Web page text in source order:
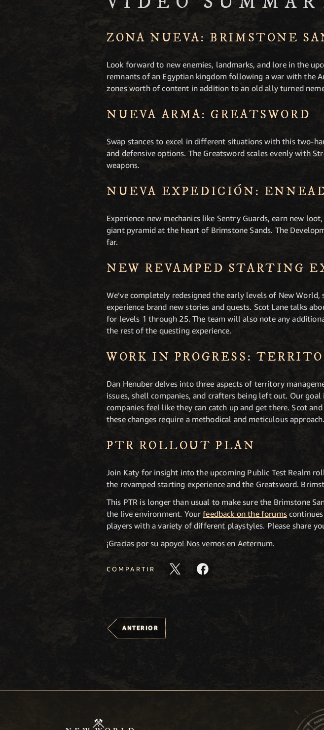
ZONA NUEVA: BRIMSTONE
Look forward to new enemies, landmarks, and lore in the
remnants of an Egyptian kingdom following a war with the
zones worth of content in addition to an old ally turned
NUEVA ARMA: GREATSWORD
Swap stances to excel in different situations with this two-
and defensive options. The Greatsword scales evenly with
weapons.
NUEVA EXPEDICIÓN:
Experience new mechanics like Sentry Guards, earn new
giant pyramid at the heart of Brimstone Sands. The
far.
NEW REVAMPED STARTING
We’ve completely redesigned the early levels of New
experience brand new stories and quests. Scot Lane talks
for levels 1 through 25. The team will also note any
the rest of the questing experience.
WORK IN PROGRESS:
Dan Henuber delves into three aspects of territory
issues, shell companies, and crafters being left out. Our
companies feel like they can catch up and get there. Scot
these changes require a methodical and meticulous approach.
PTR ROLLOUT PLAN
Join Katy for insight into the upcoming Public Test Realm
the revamped starting experience and the Greatsword.
This PTR is longer than usual to make sure the Brimstone
the live environment. Yourfeedback on the forumscontinues
players with a variety of different playstyles. Please share
¡Gracias por su apoyo! Nos vemos en Aeternum.
COMPARTIR
ANTERIOR